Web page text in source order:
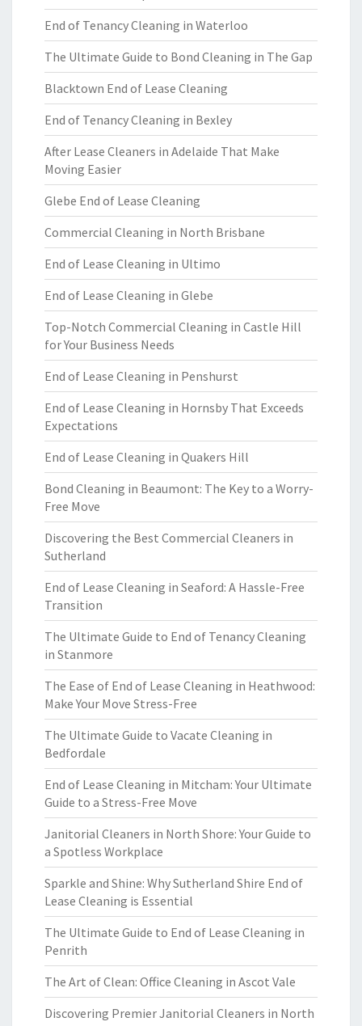
End of Tenancy Cleaning in Waterloo
The Ultimate Guide to Bond Cleaning in The Gap
Blacktown End of Lease Cleaning
End of Tenancy Cleaning in Bexley
After Lease Cleaners in Adelaide That Make
Moving Easier
Glebe End of Lease Cleaning
Commercial Cleaning in North Brisbane
End of Lease Cleaning in Ultimo
End of Lease Cleaning in Glebe
Top-Notch Commercial Cleaning in Castle Hill
for Your Business Needs
End of Lease Cleaning in Penshurst
End of Lease Cleaning in Hornsby That Exceeds
Expectations
End of Lease Cleaning in Quakers Hill
Bond Cleaning in Beaumont: The Key to a Worry-
Free Move
Discovering the Best Commercial Cleaners in
Sutherland
End of Lease Cleaning in Seaford: A Hassle-Free
Transition
The Ultimate Guide to End of Tenancy Cleaning
in Stanmore
The Ease of End of Lease Cleaning in Heathwood:
Make Your Move Stress-Free
The Ultimate Guide to Vacate Cleaning in
Bedfordale
End of Lease Cleaning in Mitcham: Your Ultimate
Guide to a Stress-Free Move
Janitorial Cleaners in North Shore: Your Guide to
a Spotless Workplace
Sparkle and Shine: Why Sutherland Shire End of
Lease Cleaning is Essential
The Ultimate Guide to End of Lease Cleaning in
Penrith
The Art of Clean: Office Cleaning in Ascot Vale
Discovering Premier Janitorial Cleaners in North